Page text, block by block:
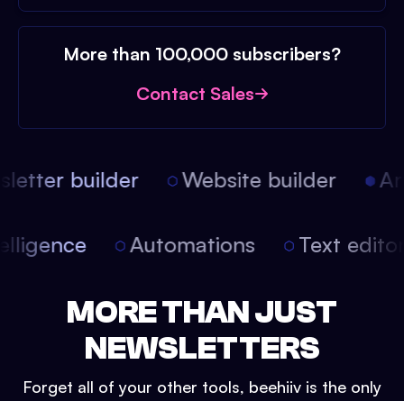
More than 100,000 subscribers?
Contact Sales
builder Website builder
Automations Text
MORE THAN JUST
NEWSLETTERS
Forget all of your other tools, beehiiv is the only